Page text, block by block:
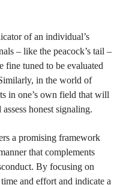
of an individual’s
– like the peacock’s tail –
fine tuned to be evaluated
in the world of
in one’s own field that will
honest signaling.
a promising framework
that complements
By focusing on
and effort and indicate a